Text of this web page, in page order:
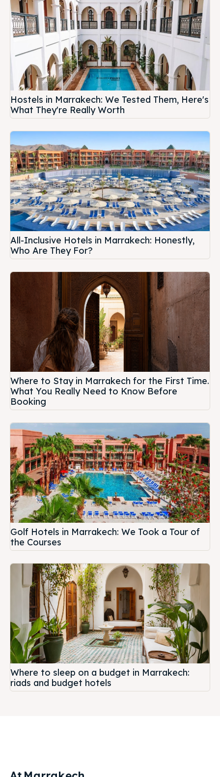
Hostels in Marrakech: We Tested Them, Here's
What They're Really Worth
All-Inclusive Hotels in Marrakech: Honestly,
Who Are They For?
Where to Stay in Marrakech for the First Time.
What You Really Need to Know Before
Booking
Golf Hotels in Marrakech: We Took a Tour of
the Courses
Where to sleep on a budget in Marrakech:
riads and budget hotels